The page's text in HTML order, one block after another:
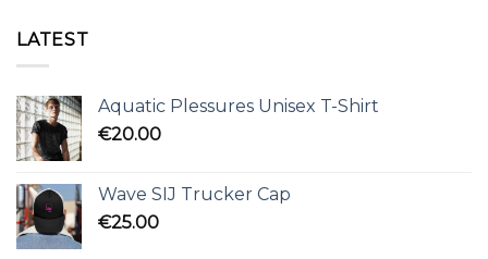
LATEST
Aquatic Plessures Unisex T-Shirt
€20.00
Wave SIJ Trucker Cap
€25.00